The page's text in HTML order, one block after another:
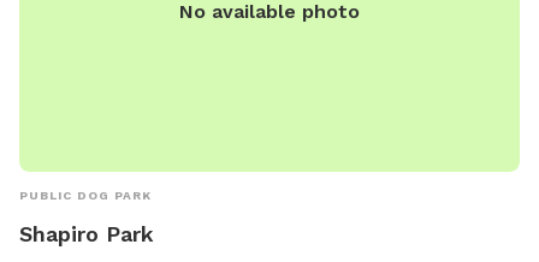
No available photo
PUBLIC DOG PARK
Shapiro Park